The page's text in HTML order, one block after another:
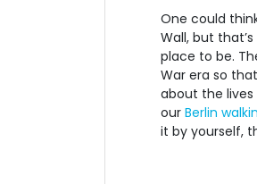
One could
Wall, but
place to be.
War era so
about the
our Berlin
it by yourself,